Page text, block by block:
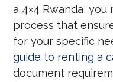
a 4×4 Rwanda,
process that
for your specific
guide to renting a
document